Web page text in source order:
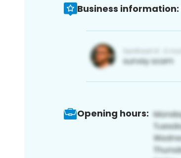
Business information:
Opening hours: